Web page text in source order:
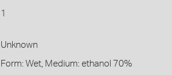
1
Unknown
Form: Wet, Medium: ethanol 70%